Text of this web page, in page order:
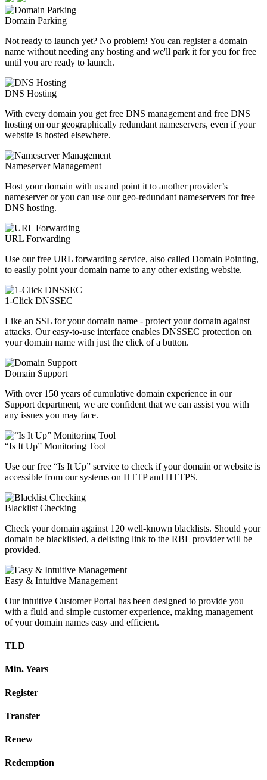
Domain Parking
Not ready to launch yet? No problem! You can register a domain
name without needing any hosting and we'll park it for you for free
until you are ready to launch.
DNS Hosting
With every domain you get free DNS management and free DNS
hosting on our geographically redundant nameservers, even if your
website is hosted elsewhere.
Nameserver Management
Host your domain with us and point it to another provider’s
nameserver or you can use our geo-redundant nameservers for free
DNS hosting.
URL Forwarding
Use our free URL forwarding service, also called Domain Pointing,
to easily point your domain name to any other existing website.
1-Click DNSSEC
Like an SSL for your domain name - protect your domain against
attacks. Our easy-to-use interface enables DNSSEC protection on
your domain name with just the click of a button.
Domain Support
With over 150 years of cumulative domain experience in our
Support department, we are confident that we can assist you with
any issues you may face.
“Is It Up” Monitoring Tool
Use our free “Is It Up” service to check if your domain or website is
accessible from our systems on HTTP and HTTPS.
Blacklist Checking
Check your domain against 120 well-known blacklists. Should your
domain be blacklisted, a delisting link to the RBL provider will be
provided.
Easy & Intuitive Management
Our intuitive Customer Portal has been designed to provide you
with a fluid and simple customer experience, making management
of your domain names easy and efficient.
TLD
Min. Years
Register
Transfer
Renew
Redemption